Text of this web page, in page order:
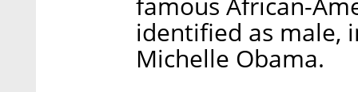
identified as male,
Michelle Obama.